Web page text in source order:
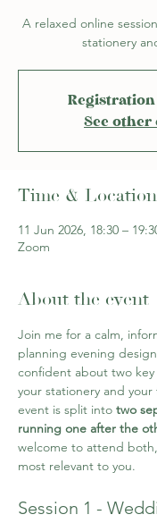
A relaxed online
stationery
Registration
See other
Time & Location
11 Jun 2026, 18:30 –
Zoom
About the event
Join me for a calm,
planning evening
confident about two
your stationery and your
event is split into two
running one after the
welcome to attend
most relevant to you.
Session 1 -